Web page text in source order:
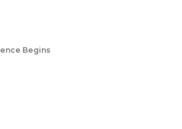
Begins